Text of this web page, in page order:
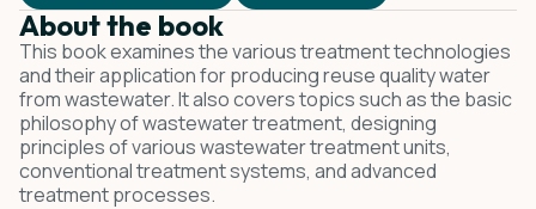
About the book
This book examines the various treatment technologies
and their application for producing reuse quality water
from wastewater. It also covers topics such as the basic
philosophy of wastewater treatment, designing
principles of various wastewater treatment units,
conventional treatment systems, and advanced
treatment processes.